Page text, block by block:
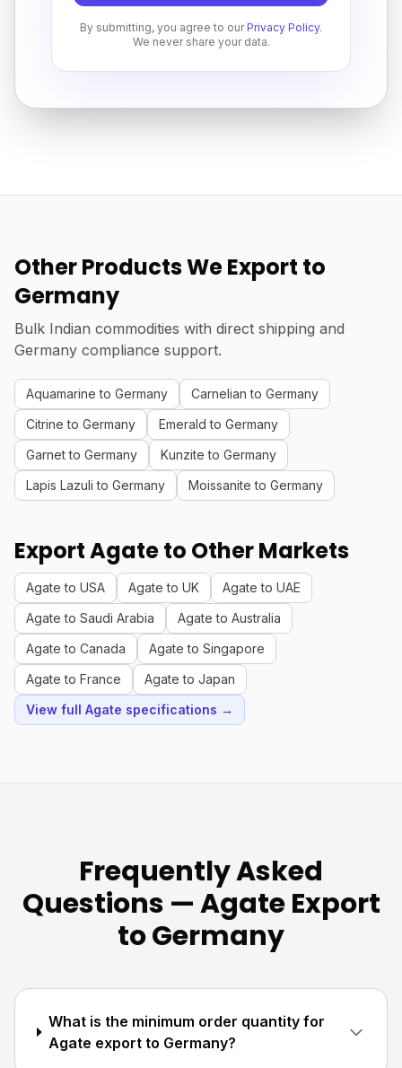
By submitting, you agree to our Privacy Policy.
We never share your data.
Other Products We Export to
Germany
Bulk Indian commodities with direct shipping and
Germany compliance support.
Aquamarine to Germany
Carnelian to Germany
Citrine to Germany
Emerald to Germany
Garnet to Germany
Kunzite to Germany
Lapis Lazuli to Germany
Moissanite to Germany
Export Agate to Other Markets
Agate to USA Agate to UK
Agate to UAE
Agate to Saudi Arabia
Agate to Australia
Agate to Canada
Agate to Singapore
Agate to France
Agate to Japan
View full Agate specifications →
Frequently Asked
Questions — Agate Export
to Germany
What is the minimum order quantity for
Agate export to Germany?